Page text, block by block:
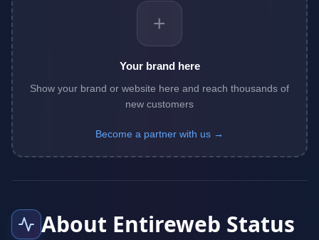
+
Your brand here
Show your brand or website here and reach thousands of
new customers
Become a partner with us →
About Entireweb Status